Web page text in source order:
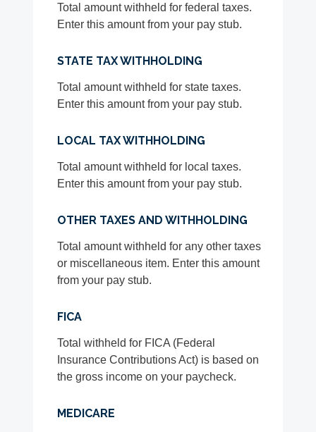
Total amount withheld for federal taxes.
Enter this amount from your pay stub.
STATE TAX WITHHOLDING
Total amount withheld for state taxes.
Enter this amount from your pay stub.
LOCAL TAX WITHHOLDING
Total amount withheld for local taxes.
Enter this amount from your pay stub.
OTHER TAXES AND WITHHOLDING
Total amount withheld for any other taxes
or miscellaneous item. Enter this amount
from your pay stub.
FICA
Total withheld for FICA (Federal
Insurance Contributions Act) is based on
the gross income on your paycheck.
MEDICARE